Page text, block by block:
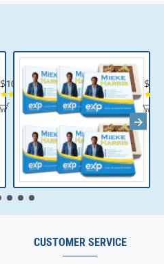
Chocolate Gift | Bible Verse Chocolates
$104.35
CUSTOMER SERVICE